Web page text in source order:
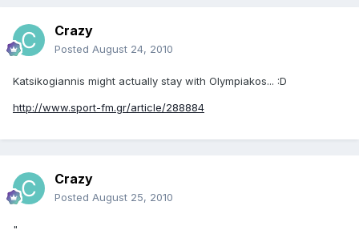
Crazy
Posted August 24, 2010
Katsikogiannis might actually stay with Olympiakos... :D
http://www.sport-fm.gr/article/288884
Crazy
Posted August 25, 2010
"